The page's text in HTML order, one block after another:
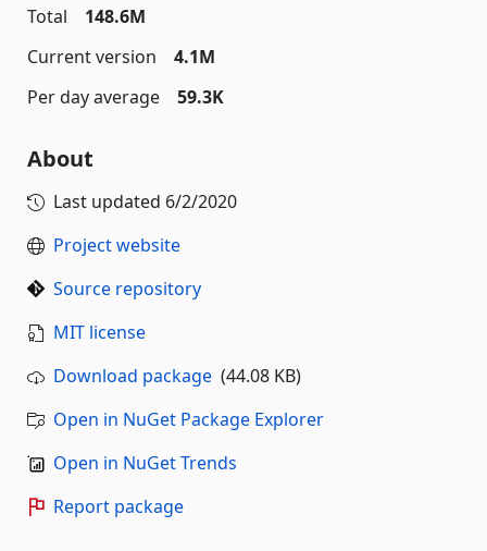
Total
148.6M
Current version
4.1M
Per day average
59.3K
About
Last updated 6/2/2020
Project website
Source repository
MIT license
Download package (44.08 KB)
Open in NuGet Package Explorer
Open in NuGet Trends
Report package